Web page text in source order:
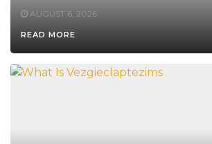
AUGUST 6, 2026
READ MORE